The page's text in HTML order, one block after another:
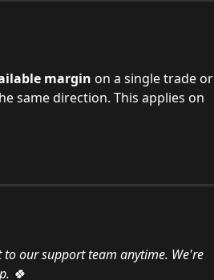
margin on a single trade or
same direction. This applies on
to our support team anytime. We're
🍀